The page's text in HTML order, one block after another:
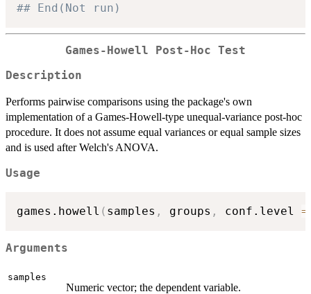
## End(Not run)
Games-Howell Post-Hoc Test
Description
Performs pairwise comparisons using the package's own
implementation of a Games-Howell-type unequal-variance post-hoc
procedure. It does not assume equal variances or equal sample sizes
and is used after Welch's ANOVA.
Usage
games.howell ( samples , groups , conf.level =
Arguments
samples
Numeric vector; the dependent variable.